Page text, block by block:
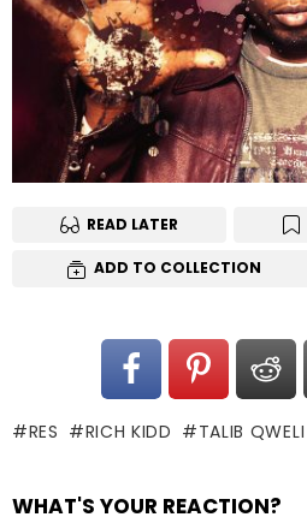
READ LATER
ADD TO COLLECTION
RES RICH KIDD TALIB QWELI
WHAT'S YOUR REACTION?